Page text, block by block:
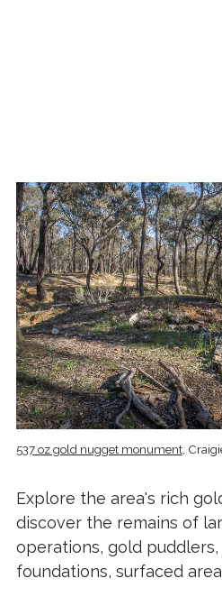
537 oz gold nugget monument,
Explore the area's rich
discover the remains of
operations, gold
foundations, surfaced